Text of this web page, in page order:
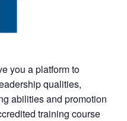
you a platform to
qualities,
abilities and promotion
training course